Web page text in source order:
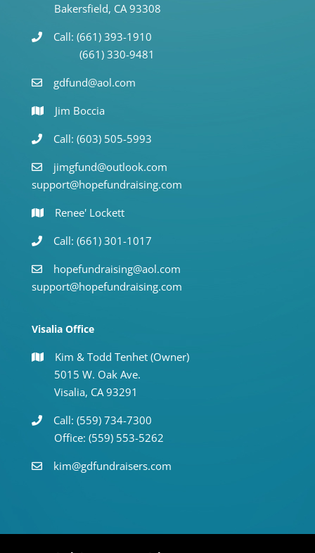
Bakersfield, CA 93308
Call: (661) 393-1910
(661) 330-9481
gdfund@aol.com
Jim Boccia
Call: (603) 505-5993
jimgfund@outlook.com
support@hopefundraising.com
Renee' Lockett
Call: (661) 301-1017
hopefundraising@aol.com
support@hopefundraising.com
Visalia Office
Kim & Todd Tenhet (Owner)
5015 W. Oak Ave.
Visalia, CA 93291
Call: (559) 734-7300
Office: (559) 553-5262
kim@gdfundraisers.com